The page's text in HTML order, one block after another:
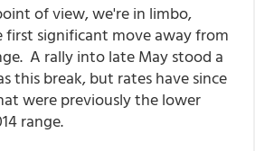
of view, we're in limbo,
significant move away from
A rally into late May stood a
this break, but rates have since
were previously the lower
range.